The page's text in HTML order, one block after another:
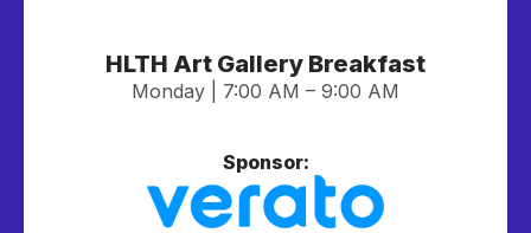
HLTH Art Gallery Breakfast
Monday | 7:00 AM – 9:00 AM
Sponsor: